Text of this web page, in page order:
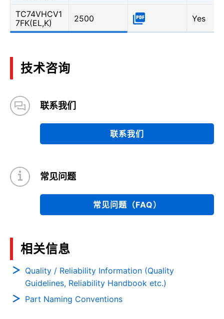
TC74VHCV1
7FK(EL,K)
2500 Yes
技术咨询
联系我们
联系我们
常见问题
常见问题（FAQ）
相关信息
Quality / Reliability Information (Quality
Guidelines, Reliability Handbook etc.)
Part Naming Conventions